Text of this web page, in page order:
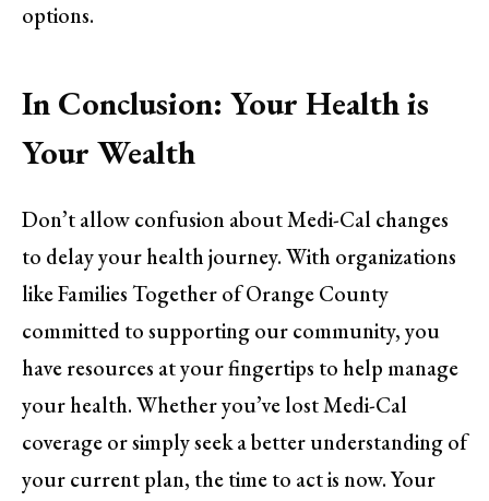
options.
In Conclusion: Your Health is
Your Wealth
Don’t allow confusion about Medi-Cal changes
to delay your health journey. With organizations
like Families Together of Orange County
committed to supporting our community, you
have resources at your fingertips to help manage
your health. Whether you’ve lost Medi-Cal
coverage or simply seek a better understanding of
your current plan, the time to act is now. Your